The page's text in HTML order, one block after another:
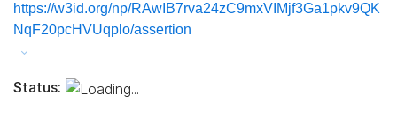
https://w3id.org/np/RAwIB7rva24zC9mxVIMjf3Ga1pkv9QK
NqF20pcHVUqplo/assertion
Status: